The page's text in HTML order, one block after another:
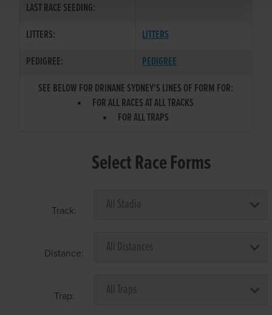
LAST RACE SEEDING:
LITTERS:
LITTERS
PEDIGREE:
PEDIGREE
SEE BELOW FOR DRINANE SYDNEY'S LINES OF FORM FOR:
FOR ALL RACES AT ALL TRACKS
FOR ALL TRAPS
Select Race Forms
Track:
Distance:
Trap: